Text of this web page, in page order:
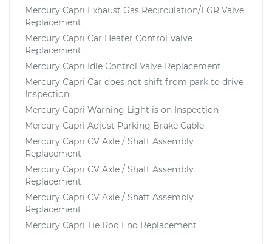
Mercury Capri Exhaust Gas Recirculation/EGR Valve
Replacement
Mercury Capri Car Heater Control Valve
Replacement
Mercury Capri Idle Control Valve Replacement
Mercury Capri Car does not shift from park to drive
Inspection
Mercury Capri Warning Light is on Inspection
Mercury Capri Adjust Parking Brake Cable
Mercury Capri CV Axle / Shaft Assembly
Replacement
Mercury Capri CV Axle / Shaft Assembly
Replacement
Mercury Capri CV Axle / Shaft Assembly
Replacement
Mercury Capri Tie Rod End Replacement